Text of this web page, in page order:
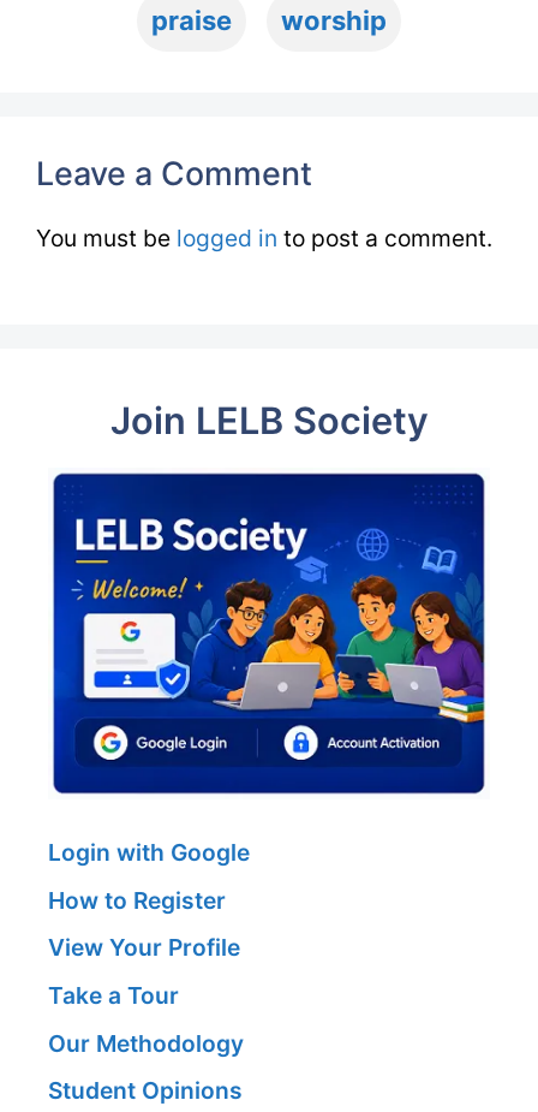
praise worship
Leave a Comment
You must be logged in to post a comment.
Join LELB Society
Login with Google
How to Register
View Your Profile
Take a Tour
Our Methodology
Student Opinions